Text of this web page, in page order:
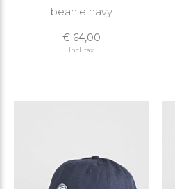
beanie navy
€ 64,00
Incl. tax